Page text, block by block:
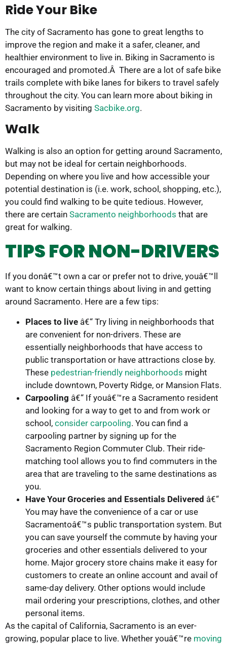
Ride Your Bike
The city of Sacramento has gone to great lengths to
improve the region and make it a safer, cleaner, and
healthier environment to live in. Biking in Sacramento is
encouraged and promoted.Â There are a lot of safe bike
trails complete with bike lanes for bikers to travel safely
throughout the city. You can learn more about biking in
Sacramento by visiting Sacbike.org.
Walk
Walking is also an option for getting around Sacramento,
but may not be ideal for certain neighborhoods.
Depending on where you live and how accessible your
potential destination is (i.e. work, school, shopping, etc.),
you could find walking to be quite tedious. However,
there are certain Sacramento neighborhoods that are
great for walking.
TIPS FOR NON-DRIVERS
If you donâ€™t own a car or prefer not to drive, youâ€™ll
want to know certain things about living in and getting
around Sacramento. Here are a few tips:
Places to live â€“ Try living in neighborhoods that
are convenient for non-drivers. These are
essentially neighborhoods that have access to
public transportation or have attractions close by.
These pedestrian-friendly neighborhoods might
include downtown, Poverty Ridge, or Mansion Flats.
Carpooling â€“ If youâ€™re a Sacramento resident
and looking for a way to get to and from work or
school, consider carpooling. You can find a
carpooling partner by signing up for the
Sacramento Region Commuter Club. Their ride-
matching tool allows you to find commuters in the
area that are traveling to the same destinations as
you.
Have Your Groceries and Essentials Delivered â€“
You may have the convenience of a car or use
Sacramentoâ€™s public transportation system. But
you can save yourself the commute by having your
groceries and other essentials delivered to your
home. Major grocery store chains make it easy for
customers to create an online account and avail of
same-day delivery. Other options would include
mail ordering your prescriptions, clothes, and other
personal items.
As the capital of California, Sacramento is an ever-
growing, popular place to live. Whether youâ€™re moving